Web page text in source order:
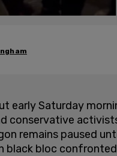
early Saturday
conservative
remains paused
black bloc